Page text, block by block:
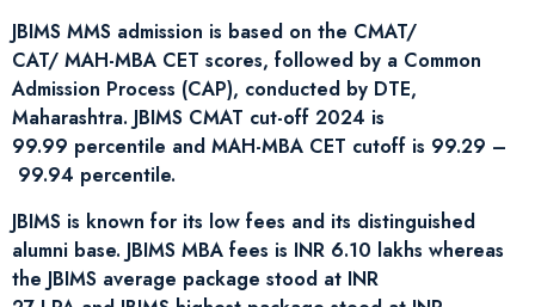
JBIMS MMS admission is based on the CMAT/
CAT/ MAH-MBA CET scores, followed by a Common
Admission Process (CAP), conducted by DTE,
Maharashtra. JBIMS CMAT cut-off 2024 is
99.99 percentile and MAH-MBA CET cutoff is 99.29 –
99.94 percentile.
JBIMS is known for its low fees and its distinguished
alumni base. JBIMS MBA fees is INR 6.10 lakhs whereas
the JBIMS average package stood at INR